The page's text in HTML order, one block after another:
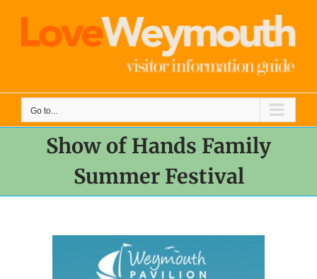
content
Go to...
Show of Hands Family
Summer Festival